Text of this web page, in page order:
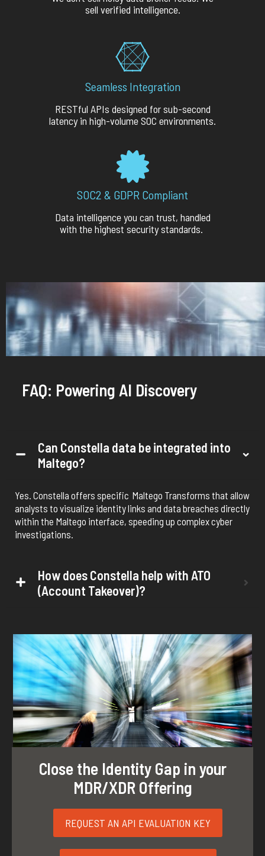
sell verified intelligence.
Seamless Integration
RESTful APIs designed for sub-second
latency in high-volume SOC environments.
SOC2 & GDPR Compliant
Data intelligence you can trust, handled
with the highest security standards.
FAQ: Powering AI Discovery
Can Constella data be integrated into
Maltego?
Yes. Constella offers specific Maltego Transforms that allow
analysts to visualize identity links and data breaches directly
within the Maltego interface, speeding up complex cyber
investigations.
How does Constella help with ATO
(Account Takeover)?
Close the Identity Gap in your
MDR/XDR Offering
REQUEST AN API EVALUATION KEY